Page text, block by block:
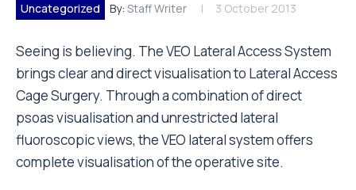
Uncategorized By: Staff Writer 3 October 2013
Seeing is believing. The VEO Lateral Access System
brings clear and direct visualisation to Lateral Access
Cage Surgery. Through a combination of direct
psoas visualisation and unrestricted lateral
fluoroscopic views, the VEO lateral system offers
complete visualisation of the operative site.